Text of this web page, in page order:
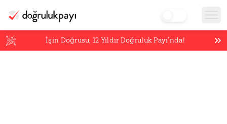
İşin Doğrusu,12 Yıldır Doğruluk Payı’nda!